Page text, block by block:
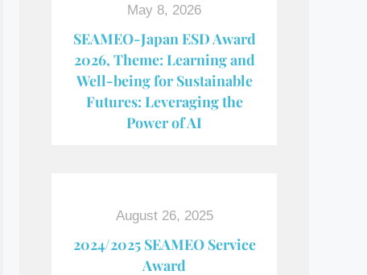
May 8, 2026
SEAMEO-Japan ESD Award​
2026, Theme: Learning and
Well-being for Sustainable
Futures: Leveraging the
Power of AI
August 26, 2025
2024/2025 SEAMEO Service
Award